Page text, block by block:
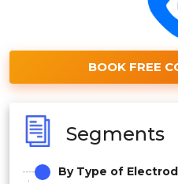
BOOK FREE
Segments
By Type of